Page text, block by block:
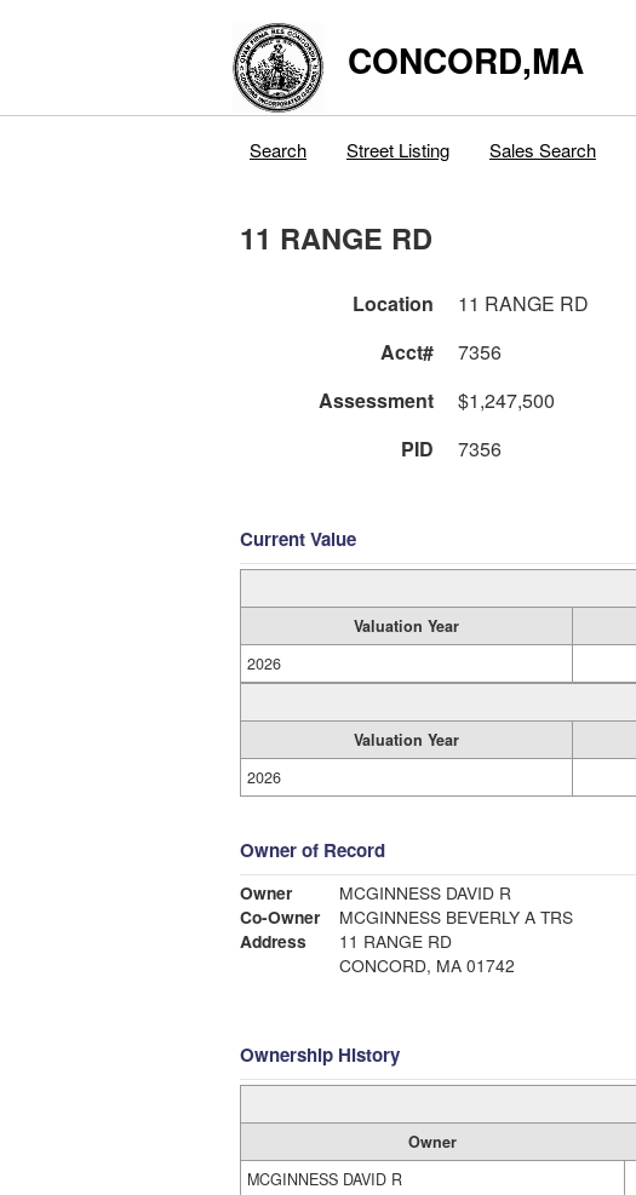
CONCORD,MA
Search Street Listing Sales Search
11 RANGE RD
Location 11 RANGE RD
Acct#
7356
Assessment
$1,247,500
PID
7356
Current Value
Valuation Year
2026
Valuation Year
2026
Owner of Record
Owner
MCGINNESS DAVID R
Co-Owner
MCGINNESS BEVERLY A TRS
Address
11 RANGE RD
CONCORD, MA 01742
Ownership History
Owner
MCGINNESS DAVID R